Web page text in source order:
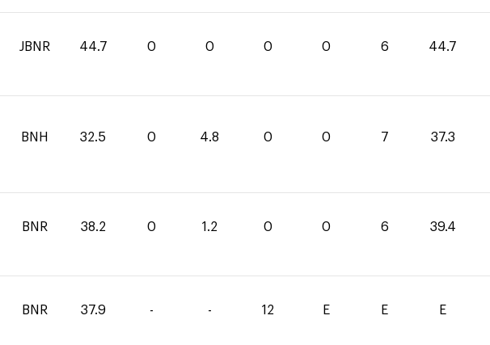
JBNR 44.7 0 0 0 0 6 44.7
BNH 32.5 0 4.8 0 0 7 37.3
BNR 38.2 0 1.2 0 0 6 39.4
BNR 37.9 - - 12 E E E